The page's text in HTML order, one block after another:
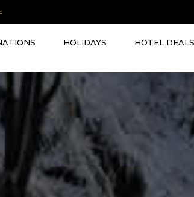
HOLIDAYS HOTEL DEALS